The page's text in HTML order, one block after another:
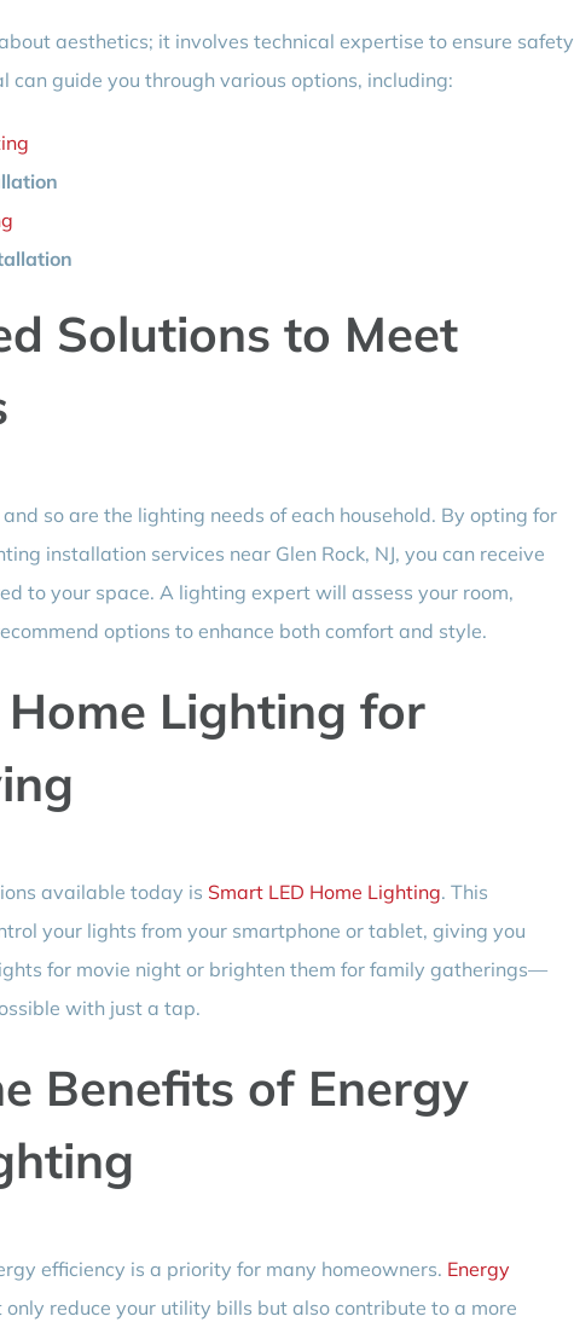
aesthetics; it involves technical expertise to ensure safety
can guide you through various options, including:
Solutions to Meet
so are the lighting needs of each household. By opting for
installation services near Glen Rock, NJ, you can receive
to your space. A lighting expert will assess your room,
options to enhance both comfort and style.
Lighting for
available today is Smart LED Home Lighting. This
your lights from your smartphone or tablet, giving you
for movie night or brighten them for family gatherings—
with just a tap.
Benefits of Energy
efficiency is a priority for many homeowners. Energy
only reduce your utility bills but also contribute to a more